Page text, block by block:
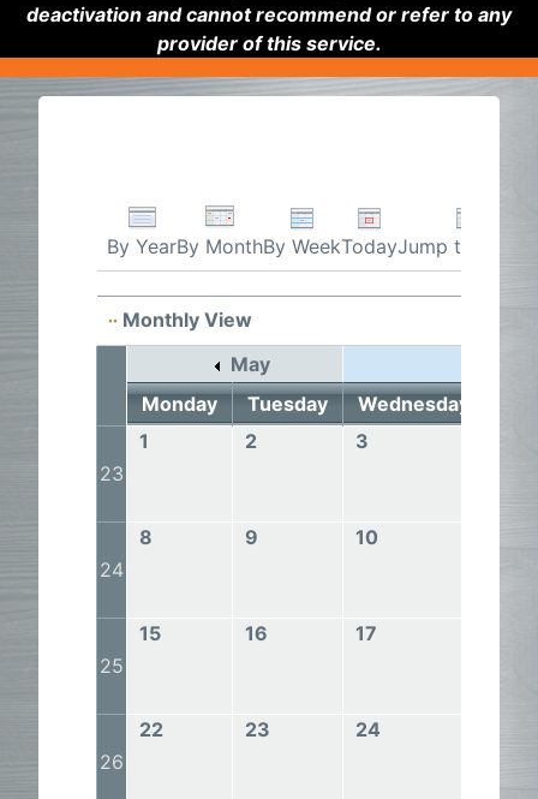
deactivation and cannot recommend or refer to any
provider of this service.
By YearBy MonthBy WeekTodayJump to month
Monthly View
May
Monday
Tuesday Wednesday
23
1 2 3
24
8 9 10
25
15 16 17
26
22 23 24